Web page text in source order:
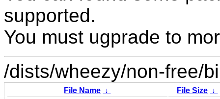
supported.
You must ugprade to
/dists/wheezy/non-free/
File Name ↓ File Size ↓